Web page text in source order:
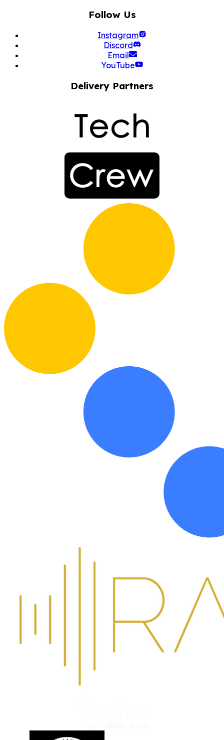
Follow Us
Instagram
Discord
Email
YouTube
Delivery Partners